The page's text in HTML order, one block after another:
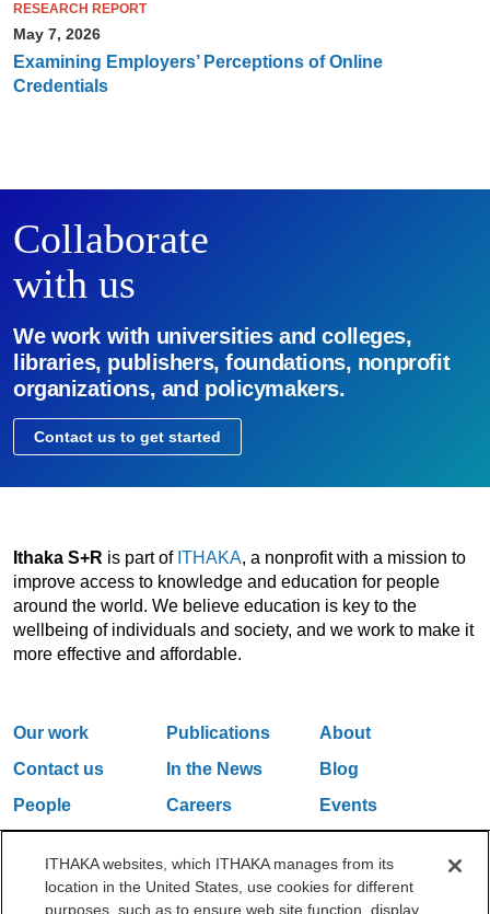
RESEARCH REPORT
May 7, 2026
Examining Employers’ Perceptions of Online
Credentials
Collaborate
with us
We work with universities and colleges,
libraries, publishers, foundations, nonprofit
organizations, and policymakers.
Contact us to get started
Ithaka S+R is part of ITHAKA, a nonprofit with a mission to
improve access to knowledge and education for people
around the world. We believe education is key to the
wellbeing of individuals and society, and we work to make it
more effective and affordable.
Our work Publications
About
Contact us
In the News
Blog
People
Careers
Events
ITHAKA websites, which ITHAKA manages from its
location in the United States, use cookies for different
purposes, such as to ensure web site function, display